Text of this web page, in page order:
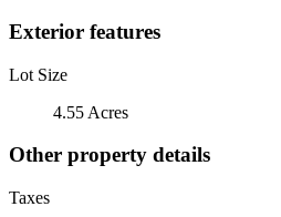
Exterior features
Lot Size
4.55 Acres
Other property details
Taxes